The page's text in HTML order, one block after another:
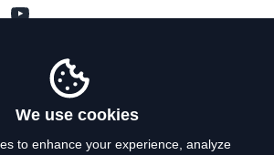
We use cookies
to enhance your experience, analyze